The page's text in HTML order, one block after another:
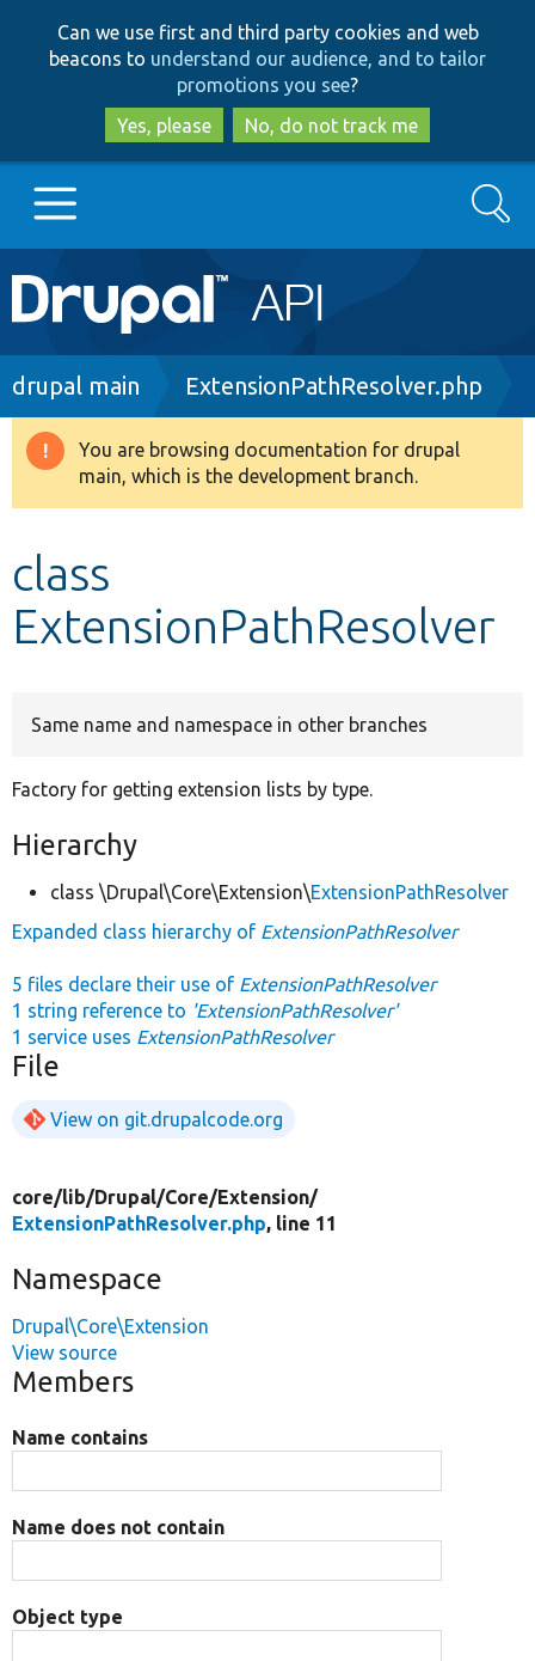
to
main
content
to
search
Can we use first and third party cookies and web
beacons to understand our audience, and to tailor
promotions you see?
Yes, please
No, do not track me
Main
navigation
Go to Drupal.org
Drupal 8+
Develop for Drupal
Search
Breadcrumb
drupal main ExtensionPathResolver.php
Warning
message
You are browsing documentation for drupal
main, which is the development branch.
class
ExtensionPathResolver
Same name and namespace in other branches
Factory for getting extension lists by type.
Hierarchy
class \Drupal\Core\Extension\ExtensionPathResolver
Expanded class hierarchy of ExtensionPathResolver
5 files declare their use of ExtensionPathResolver
1 string reference to 'ExtensionPathResolver'
1 service uses ExtensionPathResolver
File
View on git.drupalcode.org
core/lib/Drupal/Core/Extension/
ExtensionPathResolver.php, line 11
Namespace
Drupal\Core\Extension
View source
Members
Name contains
Name does not contain
Object type